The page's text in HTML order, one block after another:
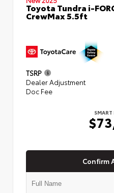
Toyota Tundra i-
CrewMax 5.5ft
TSRP
Dealer Adjustment
Doc Fee
SMART
Confirm